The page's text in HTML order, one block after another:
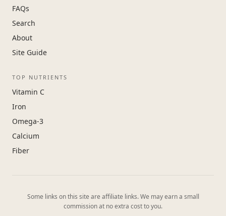
FAQs
Search
About
Site Guide
TOP NUTRIENTS
Vitamin C
Iron
Omega-3
Calcium
Fiber
Some links on this site are affiliate links. We may earn a small
commission at no extra cost to you.